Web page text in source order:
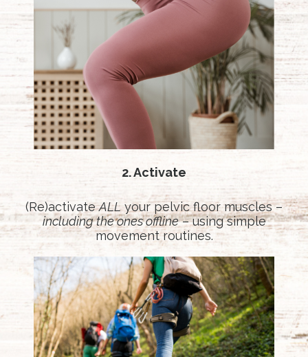
2. Activate
(Re)activateALLyour pelvic floor muscles –
including the ones offline– using simple
movement routines.